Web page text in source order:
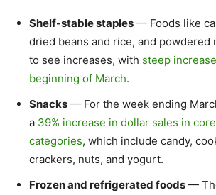
Shelf-stable staples — Foods like
dried beans and rice, and
to see increases, with steep
beginning of March.
Snacks — For the week ending
a 39% increase in dollar sales in
categories, which include candy,
crackers, nuts, and yogurt.
Frozen and refrigerated foods —